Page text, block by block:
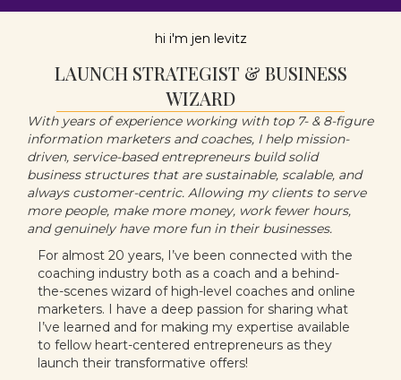
hi i'm jen levitz
LAUNCH STRATEGIST & BUSINESS
WIZARD
With years of experience working with top 7- & 8-figure
information marketers and coaches, I help mission-
driven, service-based entrepreneurs build solid
business structures that are sustainable, scalable, and
always customer-centric. Allowing my clients to serve
more people, make more money, work fewer hours,
and genuinely have more fun in their businesses.
For almost 20 years, I’ve been connected with the
coaching industry both as a coach and a behind-
the-scenes wizard of high-level coaches and online
marketers. I have a deep passion for sharing what
I’ve learned and for making my expertise available
to fellow heart-centered entrepreneurs as they
launch their transformative offers!